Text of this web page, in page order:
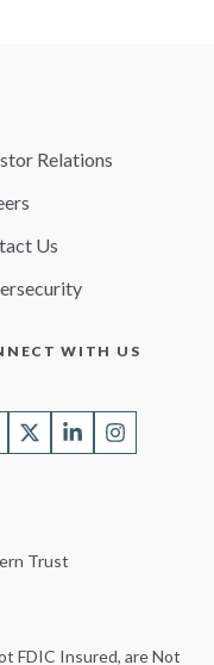
Relations
Us
WITH US
Trust
FDIC Insured, are Not